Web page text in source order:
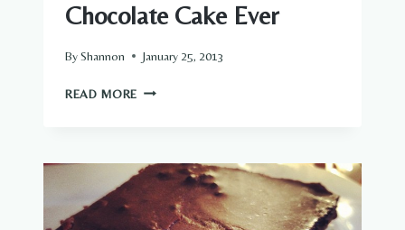
Chocolate Cake Ever
ByShannon January 25, 2013
READ MORE PERHAPS
CAKE
EVER